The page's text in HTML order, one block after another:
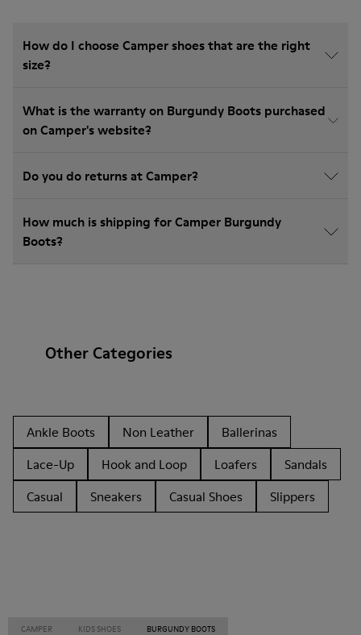
How do I choose Camper shoes that are the right
size?
What is the warranty on Burgundy Boots purchased
on Camper's website?
Do you do returns at Camper?
How much is shipping for Camper Burgundy
Boots?
Other Categories
Ankle Boots Non Leather
Ballerinas
Lace-Up
Hook and Loop Loafers
Sandals
Casual
Sneakers Casual Shoes Slippers
CAMPER KIDS SHOES BURGUNDY BOOTS